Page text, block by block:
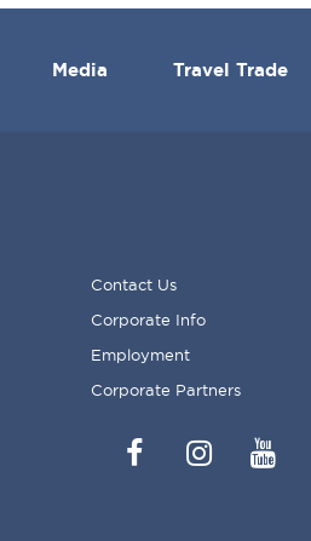
Media Travel Trade
FOOTER
MENU
Contact Us
Corporate Info
Employment
Corporate Partners
FacebookInstagram